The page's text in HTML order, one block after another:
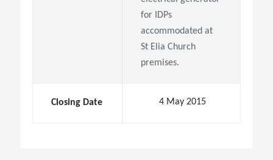
for IDPs
accommodated at
St Elia Church
premises.
Closing Date 4 May 2015